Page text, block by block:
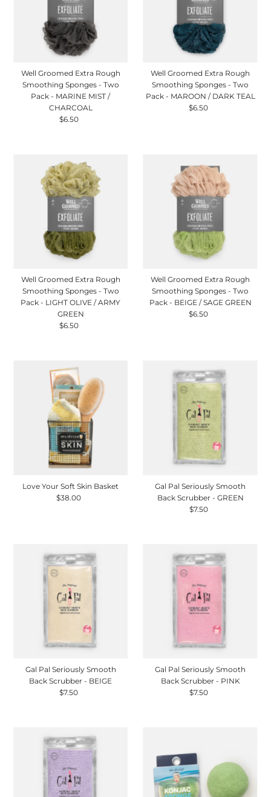
Well Groomed Extra Rough
Smoothing Sponges - Two
Pack - MARINE MIST /
CHARCOAL
Regular
$6.50
Well Groomed Extra Rough
Smoothing Sponges - Two
Pack - MAROON / DARK TEAL
Regular
$6.50
Well Groomed Extra Rough
Smoothing Sponges - Two
Pack - LIGHT OLIVE / ARMY
GREEN
Regular
$6.50
Well Groomed Extra Rough
Smoothing Sponges - Two
Pack - BEIGE / SAGE GREEN
Regular
$6.50
Love Your Soft Skin Basket
Regular
$38.00
Gal Pal Seriously Smooth
Back Scrubber - GREEN
Regular
$7.50
Gal Pal Seriously Smooth
Back Scrubber - BEIGE
Regular
$7.50
Gal Pal Seriously Smooth
Back Scrubber - PINK
Regular
$7.50